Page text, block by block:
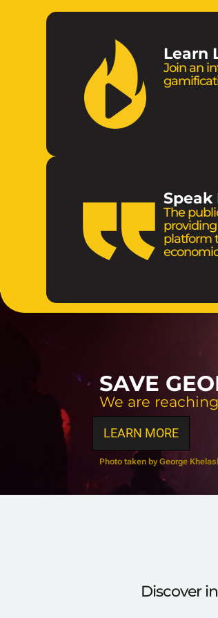
Learn
Join an
Speak
The
platform
SAVE
We are
LEARN MORE
Photo taken by George
Discover